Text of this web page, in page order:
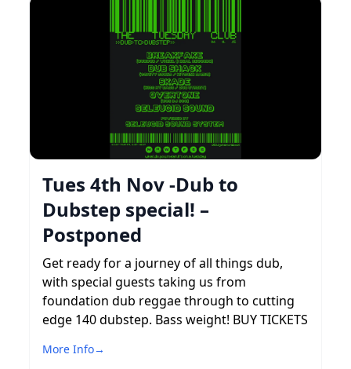
Tues 4th Nov -Dub to
Dubstep special! –
Postponed
Get ready for a journey of all things dub,
with special guests taking us from
foundation dub reggae through to cutting
edge 140 dubstep. Bass weight! BUY TICKETS
More Info→